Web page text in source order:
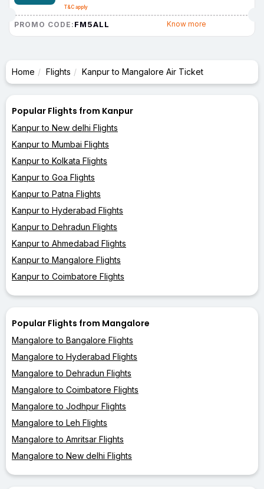
T&C apply
PROMO CODE: FM5ALL Know more
Home Flights Kanpur to Mangalore Air Ticket
Popular Flights from Kanpur
Kanpur to New delhi Flights
Kanpur to Mumbai Flights
Kanpur to Kolkata Flights
Kanpur to Goa Flights
Kanpur to Patna Flights
Kanpur to Hyderabad Flights
Kanpur to Dehradun Flights
Kanpur to Ahmedabad Flights
Kanpur to Mangalore Flights
Kanpur to Coimbatore Flights
Popular Flights from Mangalore
Mangalore to Bangalore Flights
Mangalore to Hyderabad Flights
Mangalore to Dehradun Flights
Mangalore to Coimbatore Flights
Mangalore to Jodhpur Flights
Mangalore to Leh Flights
Mangalore to Amritsar Flights
Mangalore to New delhi Flights